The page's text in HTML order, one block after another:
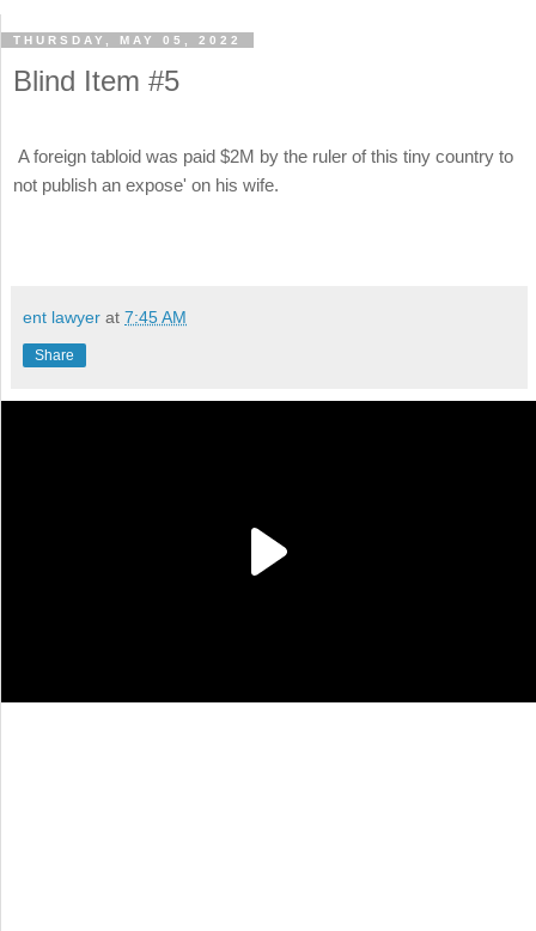
THURSDAY, MAY 05, 2022
Blind Item #5
A foreign tabloid was paid $2M by the ruler of this tiny country to
not publish an expose' on his wife.
ent lawyer at 7:45 AM
Share